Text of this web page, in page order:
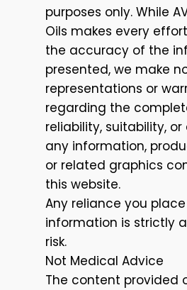
purposes only. While
Oils makes every
the accuracy of the
presented, we make
representations or
regarding the
reliability, suitability,
any information,
or related graphics
this website.
Any reliance you
information is strictly
risk.
Not Medical Advice
The content provided